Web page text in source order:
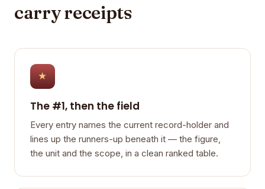
carry receipts
★
The #1, then the field
Every entry names the current record-holder and
lines up the runners-up beneath it — the figure,
the unit and the scope, in a clean ranked table.